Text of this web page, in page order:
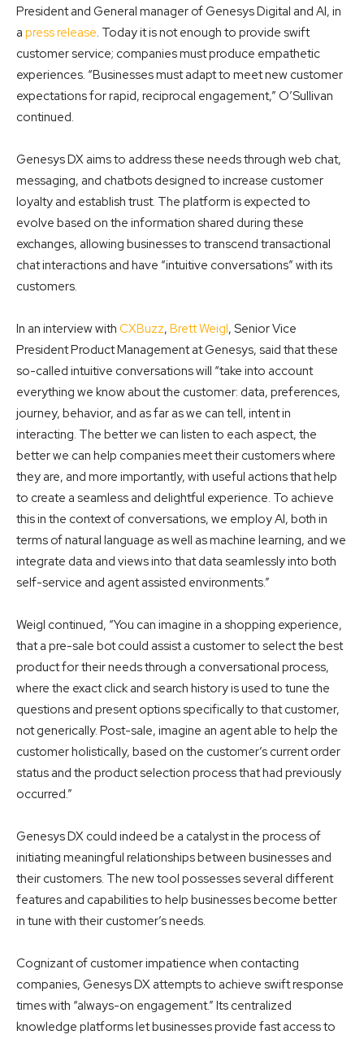
President and General manager of Genesys Digital and AI, in
a press release. Today it is not enough to provide swift
customer service; companies must produce empathetic
experiences. “Businesses must adapt to meet new customer
expectations for rapid, reciprocal engagement,” O’Sullivan
continued.
Genesys DX aims to address these needs through web chat,
messaging, and chatbots designed to increase customer
loyalty and establish trust. The platform is expected to
evolve based on the information shared during these
exchanges, allowing businesses to transcend transactional
chat interactions and have “intuitive conversations” with its
customers.
In an interview with CXBuzz, Brett Weigl, Senior Vice
President Product Management at Genesys, said that these
so-called intuitive conversations will “take into account
everything we know about the customer: data, preferences,
journey, behavior, and as far as we can tell, intent in
interacting. The better we can listen to each aspect, the
better we can help companies meet their customers where
they are, and more importantly, with useful actions that help
to create a seamless and delightful experience. To achieve
this in the context of conversations, we employ AI, both in
terms of natural language as well as machine learning, and we
integrate data and views into that data seamlessly into both
self-service and agent assisted environments.”
Weigl continued, “You can imagine in a shopping experience,
that a pre-sale bot could assist a customer to select the best
product for their needs through a conversational process,
where the exact click and search history is used to tune the
questions and present options specifically to that customer,
not generically. Post-sale, imagine an agent able to help the
customer holistically, based on the customer’s current order
status and the product selection process that had previously
occurred.”
Genesys DX could indeed be a catalyst in the process of
initiating meaningful relationships between businesses and
their customers. The new tool possesses several different
features and capabilities to help businesses become better
in tune with their customer’s needs.
Cognizant of customer impatience when contacting
companies, Genesys DX attempts to achieve swift response
times with “always-on engagement.” Its centralized
knowledge platforms let businesses provide fast access to